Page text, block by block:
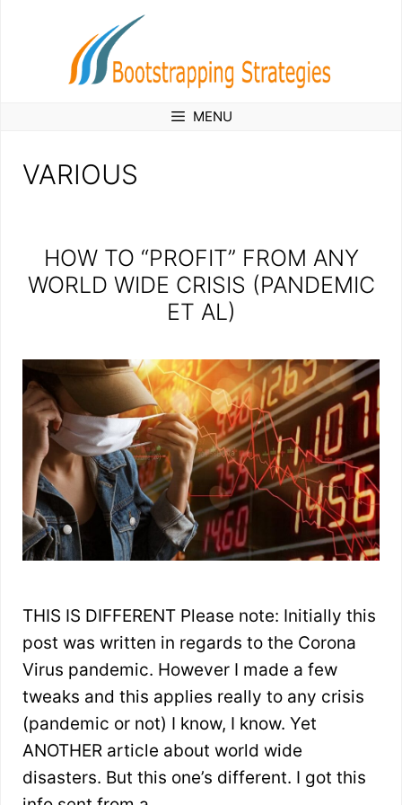
MENU
VARIOUS
HOW TO “PROFIT” FROM ANY
WORLD WIDE CRISIS (PANDEMIC
ET AL)
THIS IS DIFFERENT Please note: Initially this
post was written in regards to the Corona
Virus pandemic. However I made a few
tweaks and this applies really to any crisis
(pandemic or not) I know, I know. Yet
ANOTHER article about world wide
disasters. But this one’s different. I got this